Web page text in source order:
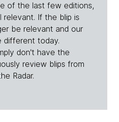
of the last few editions,
relevant. If the blip is
be relevant and our
different today.
don't have the
review blips from
Radar.